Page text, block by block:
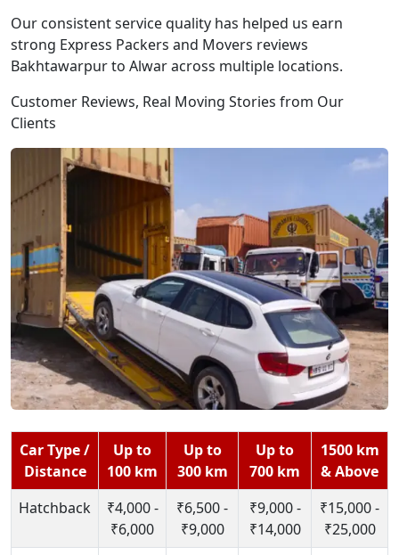
Our consistent service quality has helped us earn
strong Express Packers and Movers reviews
Bakhtawarpur to Alwar across multiple locations.
Customer Reviews, Real Moving Stories from Our
Clients
Car Type /
Distance
Up to
100 km
Up to
300 km
Up to
700 km
1500 km
& Above
Hatchback
₹4,000 -
₹6,000
₹6,500 -
₹9,000
₹9,000 -
₹14,000
₹15,000 -
₹25,000